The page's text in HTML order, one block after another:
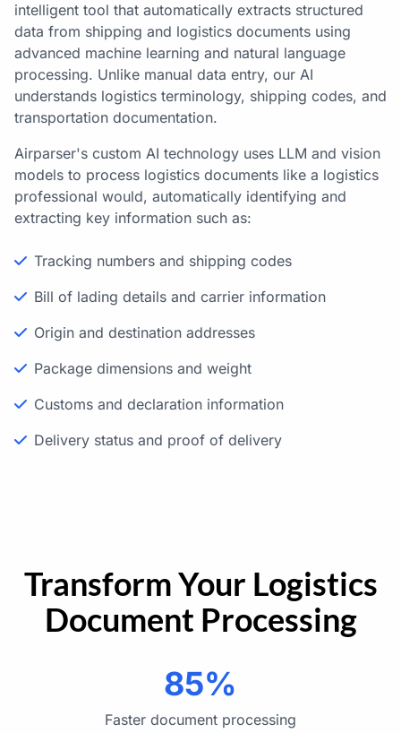
intelligent tool that automatically extracts structured
data from shipping and logistics documents using
advanced machine learning and natural language
processing. Unlike manual data entry, our AI
understands logistics terminology, shipping codes, and
transportation documentation.
Airparser's custom AI technology uses LLM and vision
models to process logistics documents like a logistics
professional would, automatically identifying and
extracting key information such as:
Tracking numbers and shipping codes
Bill of lading details and carrier information
Origin and destination addresses
Package dimensions and weight
Customs and declaration information
Delivery status and proof of delivery
Transform Your Logistics
Document Processing
85%
Faster document processing